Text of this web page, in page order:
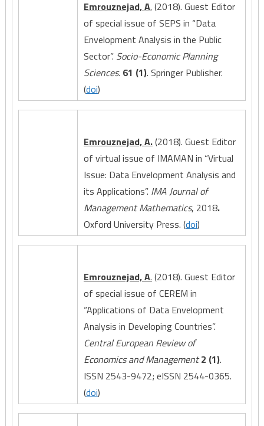
Emrouznejad, A.(2018). Guest Editor
of special issue of SEPS in “Data
Envelopment Analysis in the Public
Sector”. Socio-Economic Planning
Sciences. 61 (1). Springer Publisher.
(doi)
Emrouznejad, A.(2018). Guest Editor
of virtual issue of IMAMAN in “Virtual
Issue: Data Envelopment Analysis and
its Applications”. IMA Journal of
Management Mathematics, 2018.
Oxford University Press. (doi)
Emrouznejad, A.(2018). Guest Editor
of special issue of CEREM in
“Applications of Data Envelopment
Analysis in Developing Countries”.
Central European Review of
Economics and Management2 (1).
ISSN 2543-9472; eISSN 2544-0365.
(doi)